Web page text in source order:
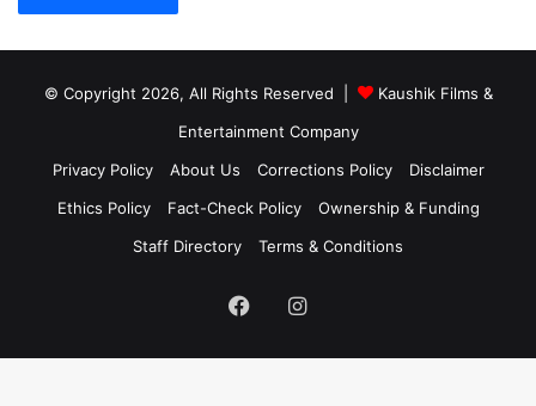
© Copyright 2026, All Rights Reserved |
Kaushik Films &
Entertainment Company
Privacy Policy
About Us Corrections Policy
Disclaimer
Ethics Policy
Fact-Check Policy
Ownership & Funding
Staff Directory
Terms & Conditions
FacebookInstagram